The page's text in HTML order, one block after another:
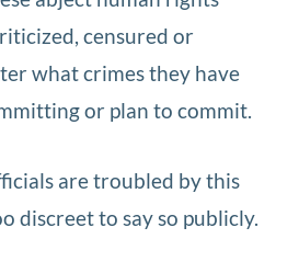
censured or
what crimes they have
or plan to commit.
are troubled by this
discreet to say so publicly.